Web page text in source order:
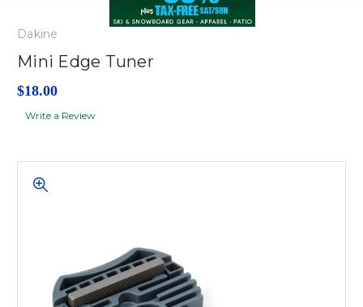
Dakine
Mini Edge Tuner
$18.00
Write a Review